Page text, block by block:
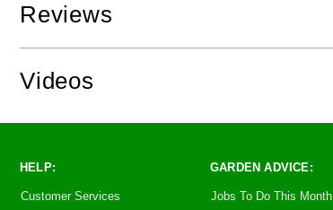
Reviews
Videos
HELP:
Customer Services
GARDEN ADVICE:
Jobs To Do This Month